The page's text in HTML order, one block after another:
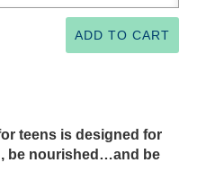
teens is designed for
be nourished…and be